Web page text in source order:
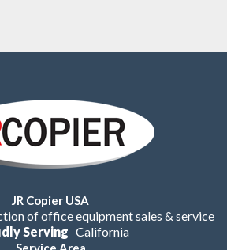
JR Copier USA
of office equipment sales & service
Serving California